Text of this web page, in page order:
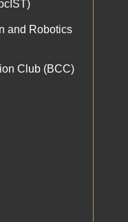
and Robotics
Club (BCC)